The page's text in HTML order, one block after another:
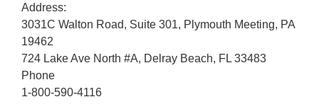
Address:
3031C Walton Road, Suite 301, Plymouth Meeting, PA
19462
724 Lake Ave North #A, Delray Beach, FL 33483
Phone
1-800-590-4116